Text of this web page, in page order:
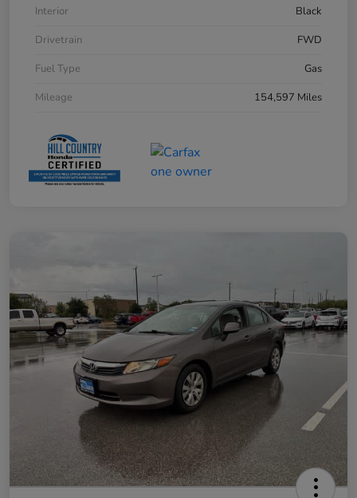
Interior
Black
Drivetrain
FWD
Fuel Type
Gas
Mileage
154,597 Miles